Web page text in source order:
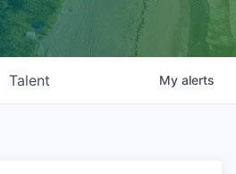
Talent My alerts